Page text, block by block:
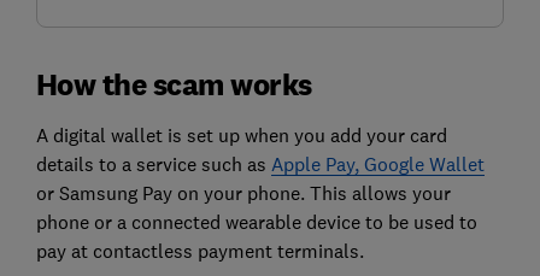
How the scam works
A digital wallet is set up when you add your card
details to a service such as Apple Pay, Google Wallet
or Samsung Pay on your phone. This allows your
phone or a connected wearable device to be used to
pay at contactless payment terminals.